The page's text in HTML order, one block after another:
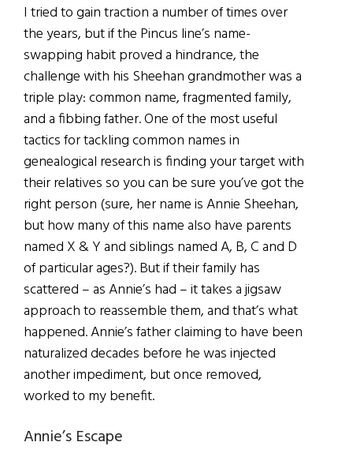
I tried to gain traction a number of times over
the years, but if the Pincus line’s name-
swapping habit proved a hindrance, the
challenge with his Sheehan grandmother was a
triple play: common name, fragmented family,
and a fibbing father. One of the most useful
tactics for tackling common names in
genealogical research is finding your target with
their relatives so you can be sure you’ve got the
right person (sure, her name is Annie Sheehan,
but how many of this name also have parents
named X & Y and siblings named A, B, C and D
of particular ages?). But if their family has
scattered – as Annie’s had – it takes a jigsaw
approach to reassemble them, and that’s what
happened. Annie’s father claiming to have been
naturalized decades before he was injected
another impediment, but once removed,
worked to my benefit.
Annie’s Escape